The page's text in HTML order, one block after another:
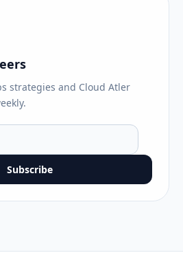
strategies and Cloud Atler
Subscribe